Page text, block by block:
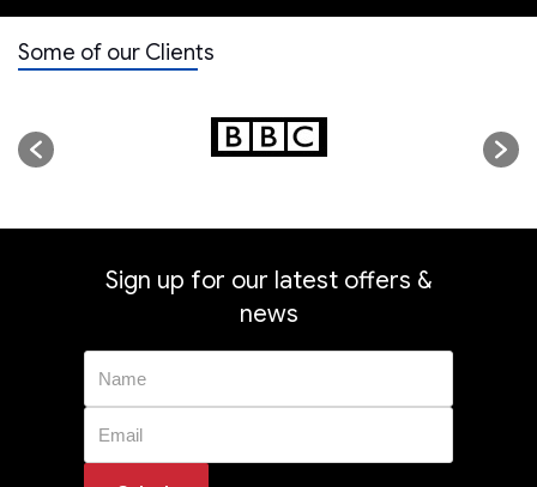
Some of our Clients
Sign up for our latest offers &
news